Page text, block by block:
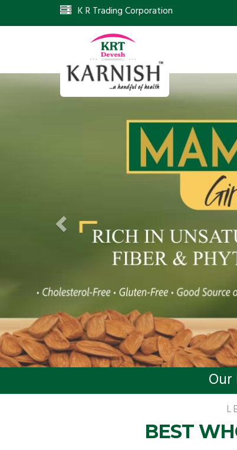
K R Trading Corporation
Previous
Our
BEST